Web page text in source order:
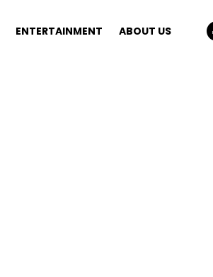
ENTERTAINMENT ABOUT US